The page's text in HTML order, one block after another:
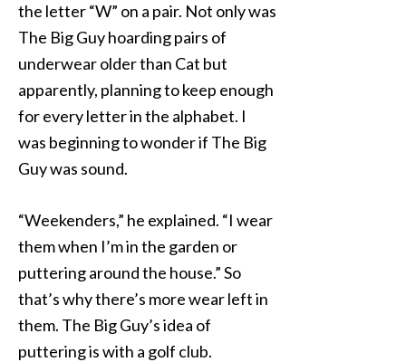
the letter “W” on a pair. Not only was
The Big Guy hoarding pairs of
underwear older than Cat but
apparently, planning to keep enough
for every letter in the alphabet. I
was beginning to wonder if The Big
Guy was sound.
“Weekenders,” he explained. “I wear
them when I’m in the garden or
puttering around the house.” So
that’s why there’s more wear left in
them. The Big Guy’s idea of
puttering is with a golf club.